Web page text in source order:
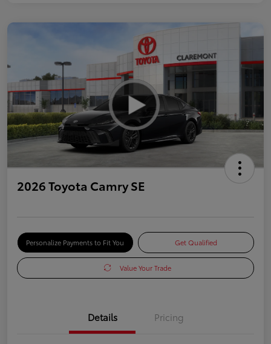
2026 Toyota Camry SE
Personalize Payments to Fit You Get Qualified
Value Your Trade
Details Pricing